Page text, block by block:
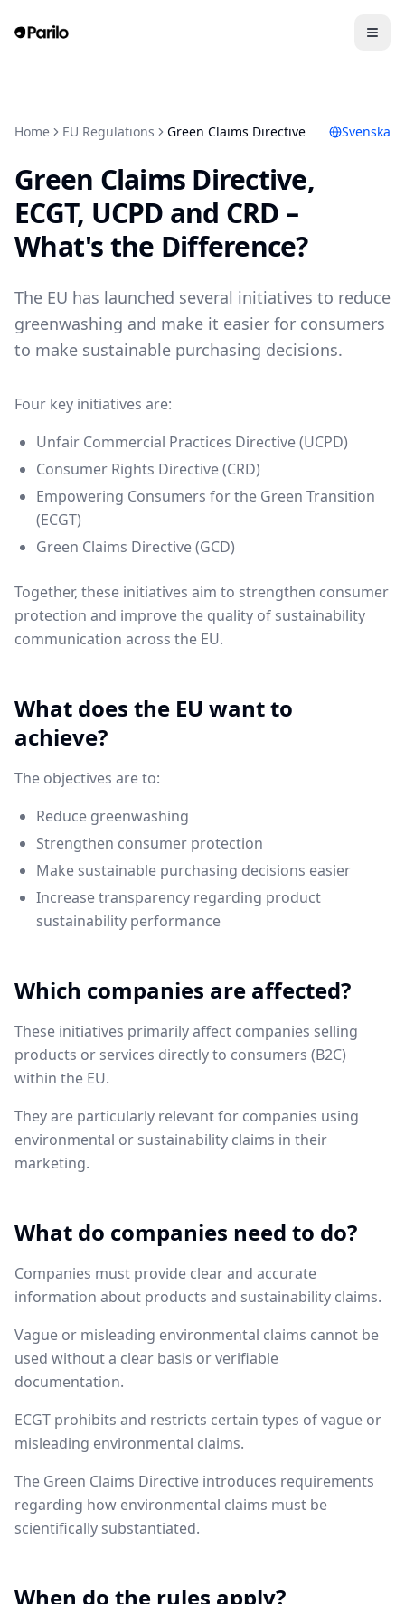
Home EU Regulations Green Claims Directive Svenska
Green Claims Directive,
ECGT, UCPD and CRD –
What's the Difference?
The EU has launched several initiatives to reduce
greenwashing and make it easier for consumers
to make sustainable purchasing decisions.
Four key initiatives are:
Unfair Commercial Practices Directive (UCPD)
Consumer Rights Directive (CRD)
Empowering Consumers for the Green Transition
(ECGT)
Green Claims Directive (GCD)
Together, these initiatives aim to strengthen consumer
protection and improve the quality of sustainability
communication across the EU.
What does the EU want to
achieve?
The objectives are to:
Reduce greenwashing
Strengthen consumer protection
Make sustainable purchasing decisions easier
Increase transparency regarding product
sustainability performance
Which companies are affected?
These initiatives primarily affect companies selling
products or services directly to consumers (B2C)
within the EU.
They are particularly relevant for companies using
environmental or sustainability claims in their
marketing.
What do companies need to do?
Companies must provide clear and accurate
information about products and sustainability claims.
Vague or misleading environmental claims cannot be
used without a clear basis or verifiable
documentation.
ECGT prohibits and restricts certain types of vague or
misleading environmental claims.
The Green Claims Directive introduces requirements
regarding how environmental claims must be
scientifically substantiated.
When do the rules apply?